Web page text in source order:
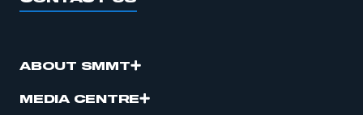
ABOUT SMMT
MEDIA CENTRE